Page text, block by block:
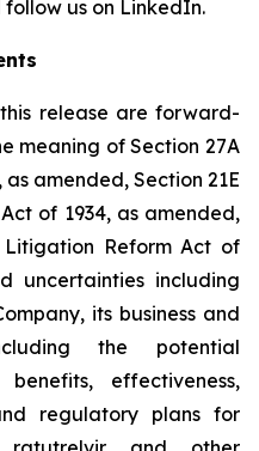
us on LinkedIn.
release are forward-
meaning of Section 27A
amended, Section 21E
of 1934, as amended,
Reform Act of
uncertainties including
its business and
the potential
effectiveness,
regulatory plans for